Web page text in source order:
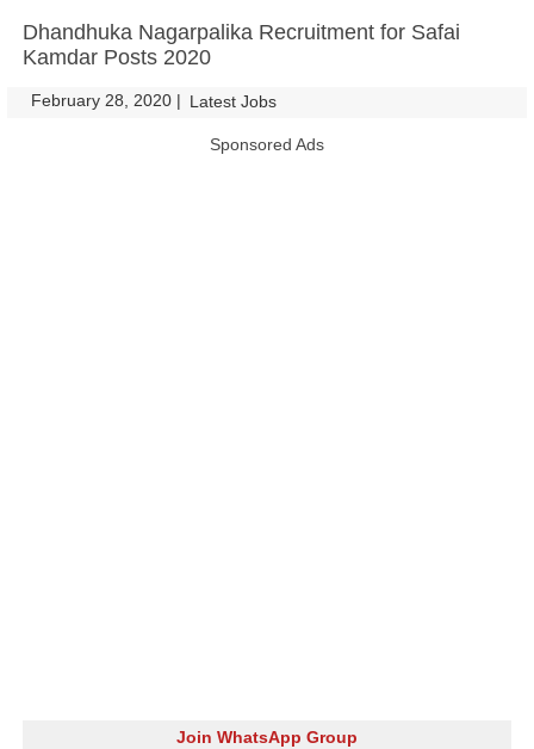
Dhandhuka Nagarpalika Recruitment for Safai
Kamdar Posts 2020
February 28, 2020 | Latest Jobs
Sponsored Ads
Join WhatsApp Group